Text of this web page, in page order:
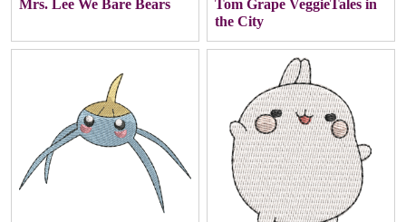
Mrs. Lee We Bare Bears
Tom Grape VeggieTales in
the City